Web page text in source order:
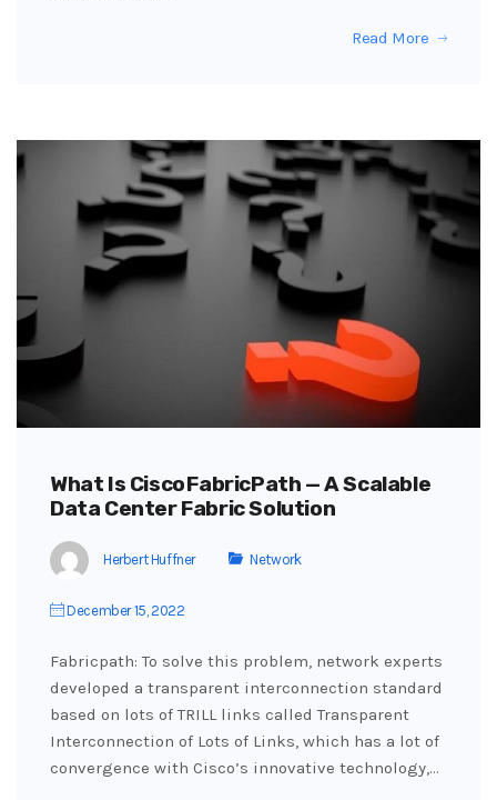
Read More
What Is Cisco FabricPath — A Scalable
Data Center Fabric Solution
Herbert Huffner Network
December 15, 2022
Fabricpath: To solve this problem, network experts
developed a transparent interconnection standard
based on lots of TRILL links called Transparent
Interconnection of Lots of Links, which has a lot of
convergence with Cisco’s innovative technology,…